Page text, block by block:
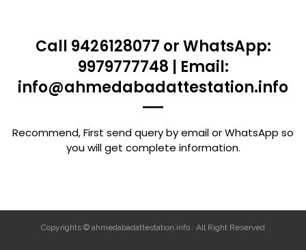
Call 9426128077 or WhatsApp:
9979777748 | Email:
info@ahmedabadattestation.info
Recommend, First send query by email or WhatsApp so
you will get complete information.
Copyrights © ahmedabadattestation.info : All Right Reserved